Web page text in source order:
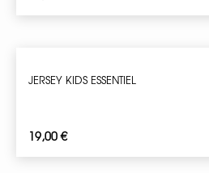
JERSEY KIDS ESSENTIEL
19,00€